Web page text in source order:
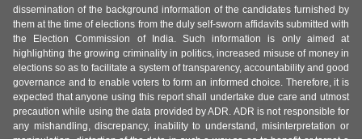
dissemination of the background information of the candidates furnished by
them at the time of elections from the duly self-sworn affidavits submitted with
the Election Commission of India. Such information is only aimed at
highlighting the growing criminality in politics, increased misuse of money in
elections so as to facilitate a system of transparency, accountability and good
governance and to enable voters to form an informed choice. Therefore, it is
expected that anyone using this report shall undertake due care and utmost
precaution while using the data provided by ADR. ADR is not responsible for
any mishandling, discrepancy, inability to understand, misinterpretation or